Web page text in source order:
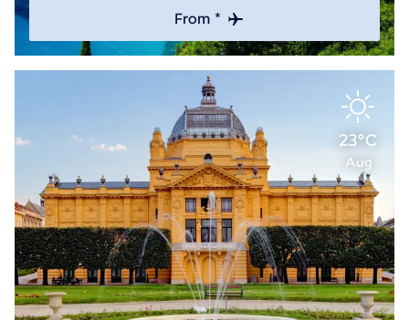
From *
23°C
Aug